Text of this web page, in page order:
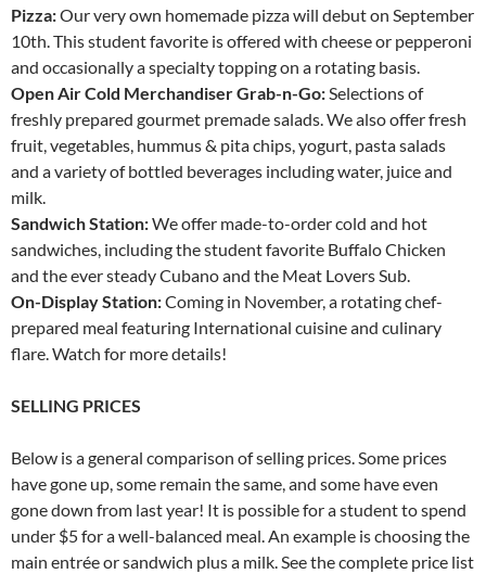
Pizza:Our very own homemade pizza will debut on September
10th. This student favorite is offered with cheese or pepperoni
and occasionally a specialty topping on a rotating basis.
Open Air Cold Merchandiser Grab-n-Go:Selections of
freshly prepared gourmet premade salads. We also offer fresh
fruit, vegetables, hummus & pita chips, yogurt, pasta salads
and a variety of bottled beverages including water, juice and
milk.
Sandwich Station:We offer made-to-order cold and hot
sandwiches, including the student favorite Buffalo Chicken
and the ever steady Cubano and the Meat Lovers Sub.
On-Display Station:Coming in November, a rotating chef-
prepared meal featuring International cuisine and culinary
flare. Watch for more details!
SELLING PRICES
Below is a general comparison of selling prices. Some prices
have gone up, some remain the same, and some have even
gone down from last year! It is possible for a student to spend
under $5 for a well-balanced meal. An example is choosing the
main entrée or sandwich plus a milk. See the complete price list